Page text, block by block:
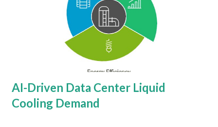
AI-Driven Data Center Liquid
Cooling Demand